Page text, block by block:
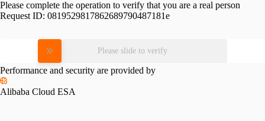
Please complete the operation to verify that you are a real person
Request ID: 0819529817862689790487181e
Please slide to verify
Performance and security are provided by
Alibaba Cloud ESA